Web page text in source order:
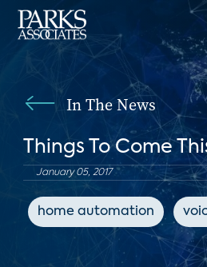
In The News
Things To Come
January 05, 2017
home automation